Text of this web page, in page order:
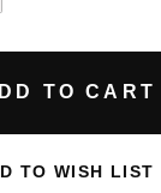
TO CART
TO WISH LIST